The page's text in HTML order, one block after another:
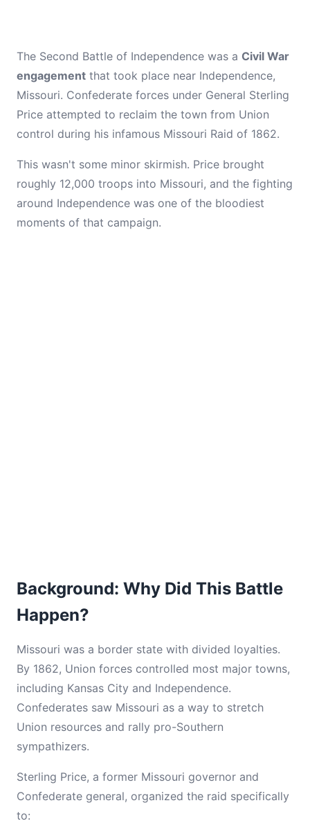
The Second Battle of Independence was a Civil War
engagement that took place near Independence,
Missouri. Confederate forces under General Sterling
Price attempted to reclaim the town from Union
control during his infamous Missouri Raid of 1862.
This wasn't some minor skirmish. Price brought
roughly 12,000 troops into Missouri, and the fighting
around Independence was one of the bloodiest
moments of that campaign.
Background: Why Did This Battle
Happen?
Missouri was a border state with divided loyalties.
By 1862, Union forces controlled most major towns,
including Kansas City and Independence.
Confederates saw Missouri as a way to stretch
Union resources and rally pro-Southern
sympathizers.
Sterling Price, a former Missouri governor and
Confederate general, organized the raid specifically
to: